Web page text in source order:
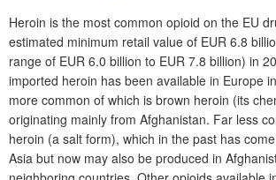
Heroin is the most common opioid on the EU
estimated minimum retail value of EUR 6.8
range of EUR 6.0 billion to EUR 7.8 billion) in
imported heroin has been available in Europe
more common of which is brown heroin (its
originating mainly from Afghanistan. Far less
heroin (a salt form), which in the past has
Asia but now may also be produced in